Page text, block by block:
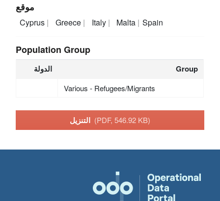
موقع
Cyprus Greece Italy Malta Spain
Population Group
الدولة Group
Various - Refugees/Migrants
(PDF, 546.92 KB)